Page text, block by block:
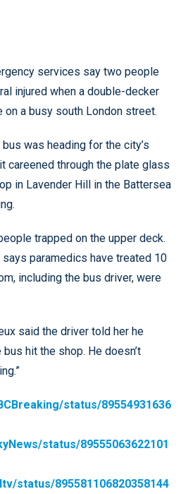
services say two people
injured when a double-decker
a busy south London street.
was heading for the city’s
careened through the plate glass
in Lavender Hill in the Battersea
trapped on the upper deck.
paramedics have treated 10
including the bus driver, were
said the driver told her he
hit the shop. He doesn’t
status/89554931636
status/89555063622101
status/895581106820358144